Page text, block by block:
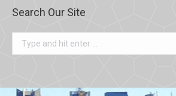
Search Our Site
Search: